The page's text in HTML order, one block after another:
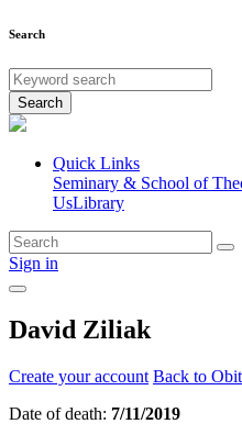
Search
Search
Quick Links
Seminary & School of
UsLibrary
Sign in
David Ziliak
Create your account Back to
Date of death: 7/11/2019